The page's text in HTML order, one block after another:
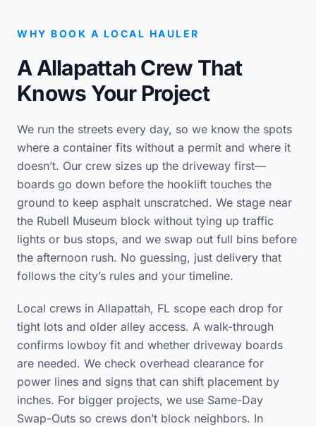
WHY BOOK A LOCAL HAULER
A Allapattah Crew That
Knows Your Project
We run the streets every day, so we know the spots
where a container fits without a permit and where it
doesn’t. Our crew sizes up the driveway first—
boards go down before the hooklift touches the
ground to keep asphalt unscratched. We stage near
the Rubell Museum block without tying up traffic
lights or bus stops, and we swap out full bins before
the afternoon rush. No guessing, just delivery that
follows the city’s rules and your timeline.
Local crews in Allapattah, FL scope each drop for
tight lots and older alley access. A walk-through
confirms lowboy fit and whether driveway boards
are needed. We check overhead clearance for
power lines and signs that can shift placement by
inches. For bigger projects, we use Same-Day
Swap-Outs so crews don’t block neighbors. In